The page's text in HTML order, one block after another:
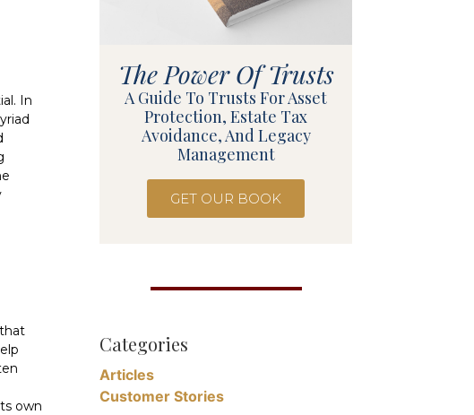
In
own
The Power Of Trusts
A Guide To Trusts For Asset
Protection, Estate Tax
Avoidance, And Legacy
Management
GET OUR BOOK
Categories
Articles
Customer Stories